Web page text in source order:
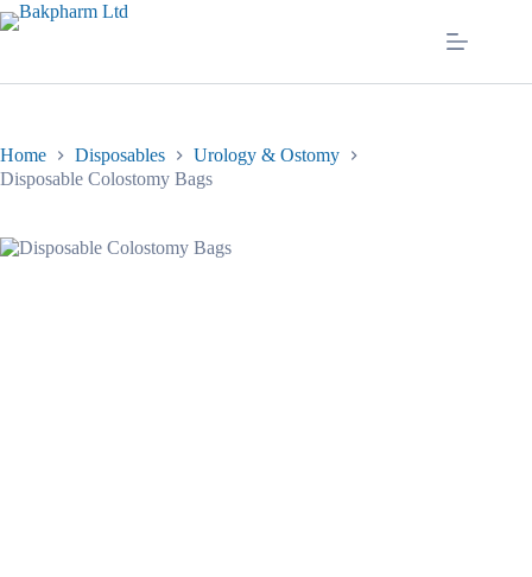
Skip
to
Home Disposables
Urology & Ostomy
Disposable Colostomy Bags